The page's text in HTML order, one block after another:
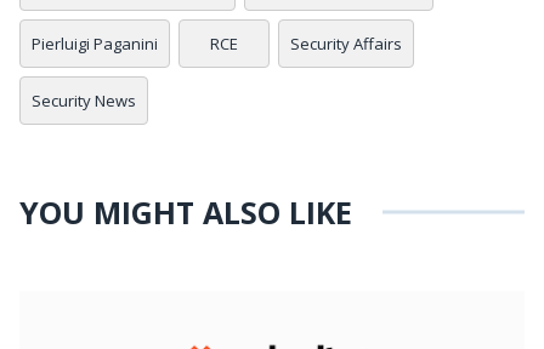
Pierluigi Paganini RCE Security Affairs
Security News
YOU MIGHT ALSO LIKE